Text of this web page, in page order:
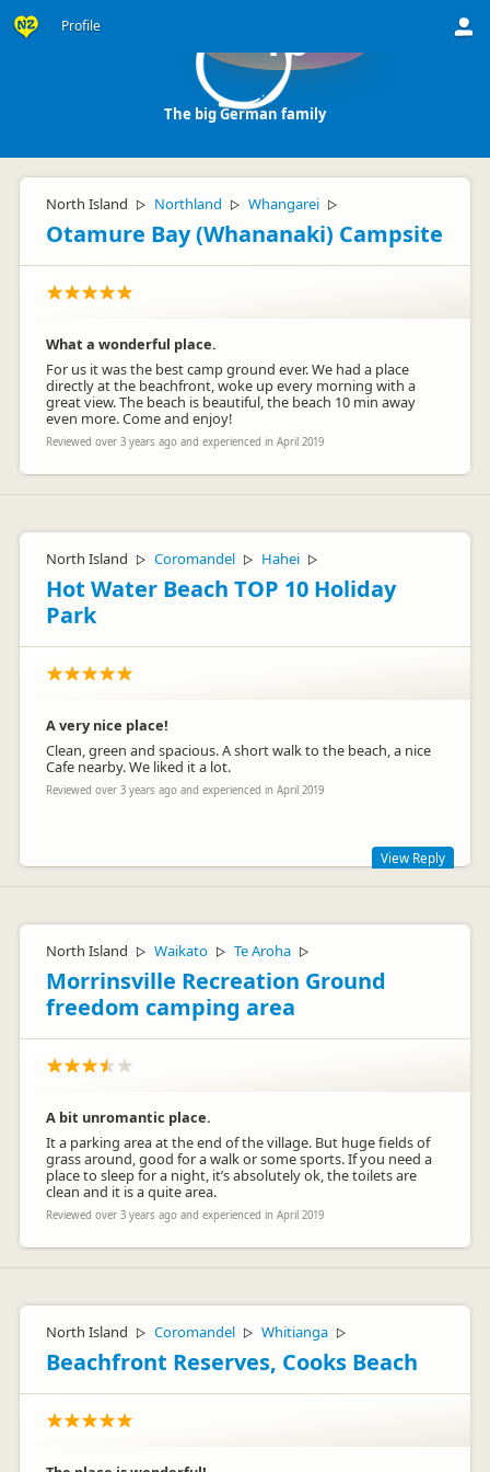
Profile Tb
The big German family
North Island ▷ Northland ▷ Whangarei ▷
Otamure Bay (Whananaki) Campsite
What a wonderful place.
For us it was the best camp ground ever. We had a place
directly at the beachfront, woke up every morning with a
great view. The beach is beautiful, the beach 10 min away
even more. Come and enjoy!
Reviewed over 3 years ago and experienced in April 2019
North Island ▷ Coromandel ▷ Hahei ▷
Hot Water Beach TOP 10 Holiday
Park
A very nice place!
Clean, green and spacious. A short walk to the beach, a nice
Cafe nearby. We liked it a lot.
Reviewed over 3 years ago and experienced in April 2019
Thanks for the awesome review. Great that you had a good
time with us - hoe you come back one day.
Kind Regards
Lynette
S Sheree
Representative
View Reply
North Island ▷ Waikato ▷ Te Aroha ▷
Morrinsville Recreation Ground
freedom camping area
A bit unromantic place.
It a parking area at the end of the village. But huge fields of
grass around, good for a walk or some sports. If you need a
place to sleep for a night, it’s absolutely ok, the toilets are
clean and it is a quite area.
Reviewed over 3 years ago and experienced in April 2019
North Island ▷ Coromandel ▷ Whitianga ▷
Beachfront Reserves, Cooks Beach